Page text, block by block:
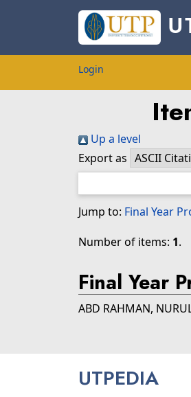
Login
Up a level
Export as
Jump to: Final Year
Number of items: 1.
Final Year
ABD RAHMAN,
UTPEDIA